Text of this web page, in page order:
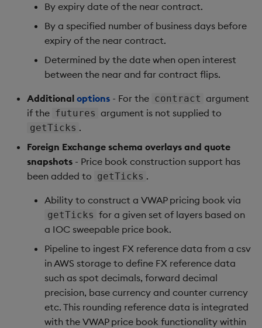
By expiry date of the near contract.
By a specified number of business days before
expiry of the near contract.
Determined by the date when open interest
between the near and far contract flips.
Additional options - For the contract argument
if the futures argument is not supplied to
getTicks .
Foreign Exchange schema overlays and quote
snapshots - Price book construction support has
been added to getTicks .
Ability to construct a VWAP pricing book via
getTicks for a given set of layers based on
a IOC sweepable price book.
Pipeline to ingest FX reference data from a csv
in AWS storage to define FX reference data
such as spot decimals, forward decimal
precision, base currency and counter currency
etc. This rounding reference data is integrated
with the VWAP price book functionality within